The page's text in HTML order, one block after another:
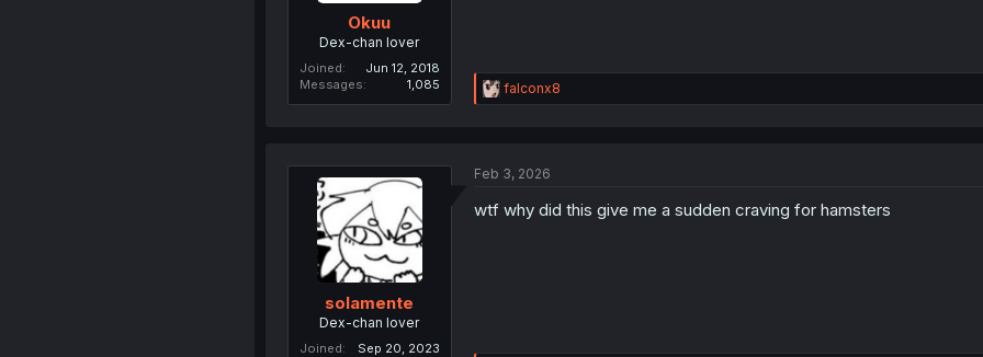
Okuu
Dex-chan lover
Joined
Jun 12, 2018
Messages
1,085
R
e
i
n
falconx8
solamente
Dex-chan lover
Joined
Sep 20, 2023
Feb 3, 2026
wtf why did this give me a sudden craving for hamsters